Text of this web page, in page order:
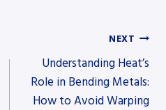
NEXT
Understanding Heat’s
Role in Bending Metals:
How to Avoid Warping